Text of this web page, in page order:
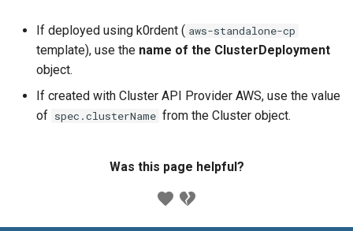
If deployed using k0rdent ( aws-standalone-cp
template), use the name of the ClusterDeployment
object.
If created with Cluster API Provider AWS, use the value
of spec.clusterName from the Cluster object.
Was this page helpful?